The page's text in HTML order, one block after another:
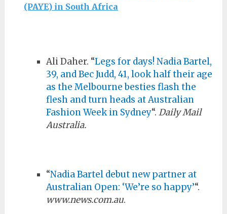
(PAYE) in South Africa
Ali Daher. “Legs for days! Nadia Bartel,
39, and Bec Judd, 41, look half their age
as the Melbourne besties flash the
flesh and turn heads at Australian
Fashion Week in Sydney“. Daily Mail
Australia.
“Nadia Bartel debut new partner at
Australian Open: ‘We’re so happy’“.
www.news.com.au.